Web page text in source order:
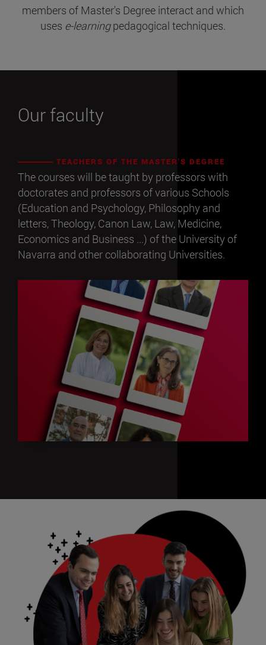
members of Master's Degree interact and which
uses e-learningpedagogical techniques.
Our faculty
TEACHERS OF THE MASTER'S DEGREE
The courses will be taught by professors with
doctorates and professors of various Schools
(Education and Psychology, Philosophy and
letters, Theology, Canon Law, Law, Medicine,
Economics and Business ...) of the University of
Navarra and other collaborating Universities.